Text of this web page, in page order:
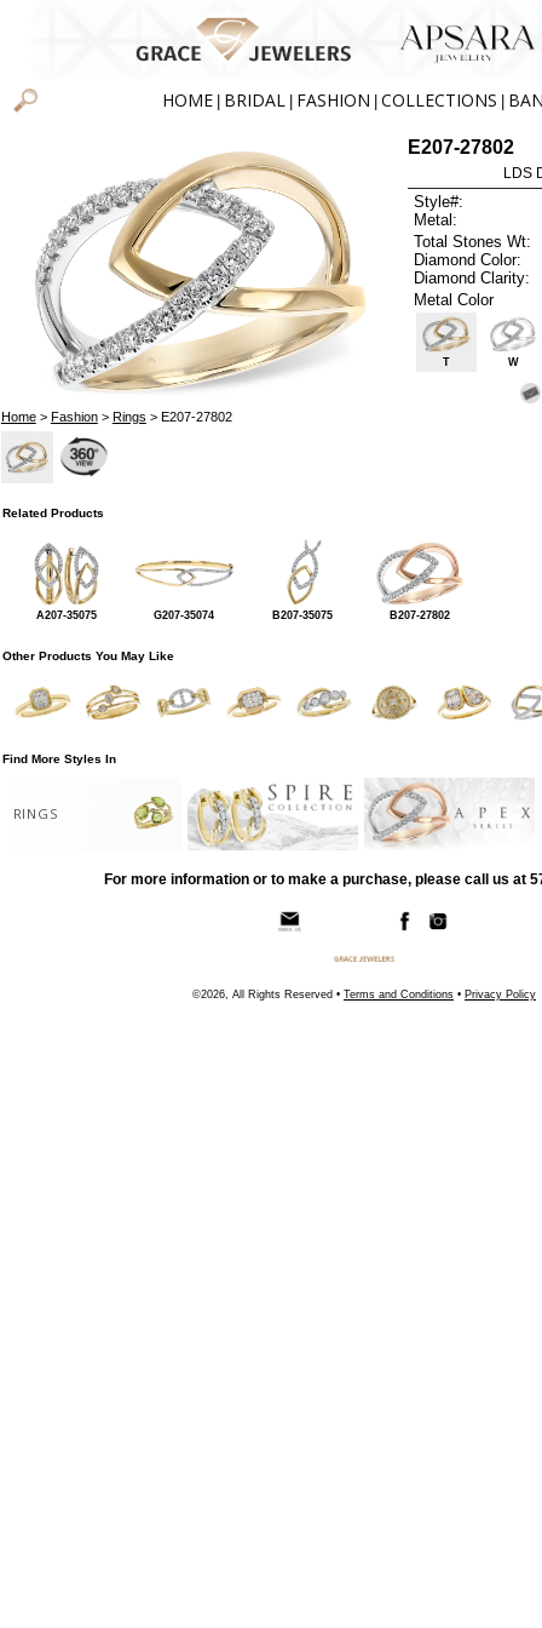
HOME BRIDAL FASHION COLLECTIONS
Home> Fashion> Rings > E207-27802
E207-27802
LDS
Style#:
Metal:
Total Stones Wt:
Diamond Color:
Diamond Clarity:
Metal Color
T W
Related Products
A207-35075 G207-35074 B207-35075 B207-27802
Other Products You May Like
Find More Styles In
RINGS
For more information or to make a purchase, please call us at
©2026, All Rights Reserved • Terms and Conditions • Privacy Policy